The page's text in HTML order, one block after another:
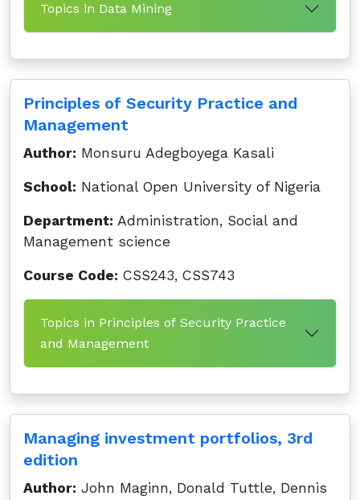
Topics in Data Mining
Principles of Security Practice and
Management
Author: Monsuru Adegboyega Kasali
School: National Open University of Nigeria
Department: Administration, Social and
Management science
Course Code: CSS243, CSS743
Topics in Principles of Security Practice
and Management
Managing investment portfolios, 3rd
edition
Author: John Maginn, Donald Tuttle, Dennis